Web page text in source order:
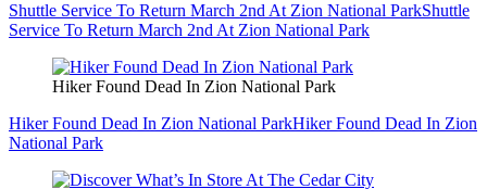
Shuttle Service To Return March 2nd At Zion National ParkShuttle
Service To Return March 2nd At Zion National Park
Hiker Found Dead In Zion National Park
Hiker Found Dead In Zion National ParkHiker Found Dead In Zion
National Park